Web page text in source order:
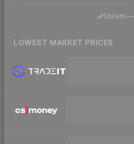
Steam—·
LOWEST MARKET PRICES